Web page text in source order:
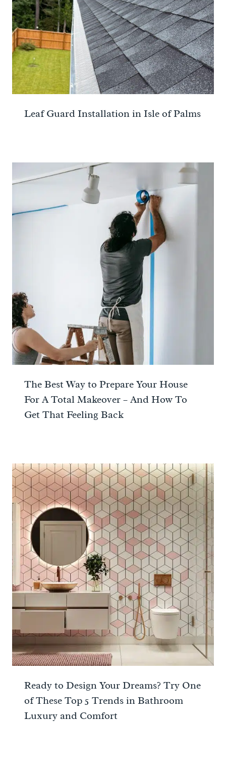
Leaf Guard Installation in Isle of Palms
The Best Way to Prepare Your House
For A Total Makeover – And How To
Get That Feeling Back
Ready to Design Your Dreams? Try One
of These Top 5 Trends in Bathroom
Luxury and Comfort